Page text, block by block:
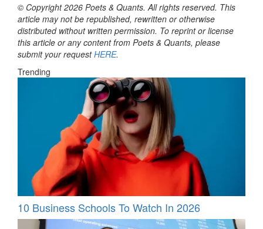
© Copyright 2026 Poets & Quants. All rights reserved. This
article may not be republished, rewritten or otherwise
distributed without written permission. To reprint or license
this article or any content from Poets & Quants, please
submit your requestHERE.
Trending
10 Business Schools To Watch In 2026